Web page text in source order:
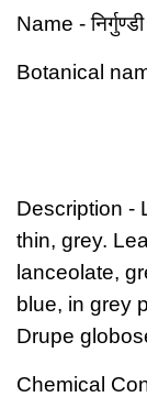
Name -निर्गुण्डी
Botanical
Description -
thin, grey.
lanceolate,
blue, in grey
Drupe
Chemical